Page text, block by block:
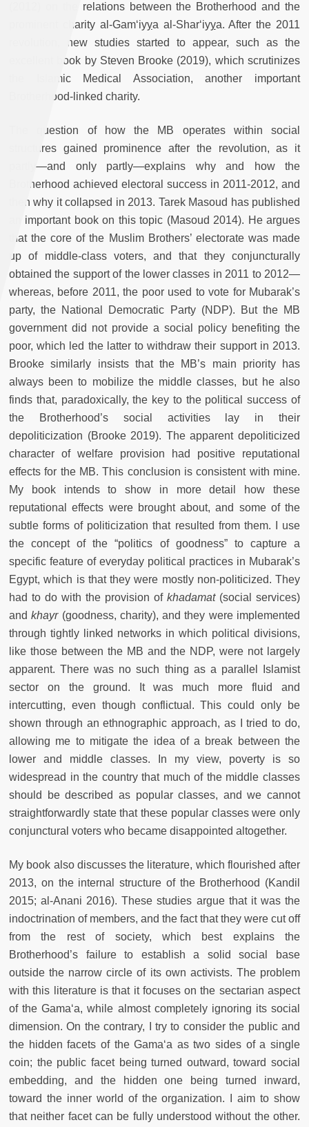
(2012) on the relations between the Brotherhood and the
prominent charity al-Gam‘iyya al-Shar‘iyya. After the 2011
revolution, new studies started to appear, such as the
excellent book by Steven Brooke (2019), which scrutinizes
the Islamic Medical Association, another important
Brotherhood-linked charity.
The question of how the MB operates within social
structures gained prominence after the revolution, as it
partly—and only partly—explains why and how the
Brotherhood achieved electoral success in 2011-2012, and
then why it collapsed in 2013. Tarek Masoud has published
an important book on this topic (Masoud 2014). He argues
that the core of the Muslim Brothers’ electorate was made
up of middle-class voters, and that they conjuncturally
obtained the support of the lower classes in 2011 to 2012—
whereas, before 2011, the poor used to vote for Mubarak’s
party, the National Democratic Party (NDP). But the MB
government did not provide a social policy benefiting the
poor, which led the latter to withdraw their support in 2013.
Brooke similarly insists that the MB’s main priority has
always been to mobilize the middle classes, but he also
finds that, paradoxically, the key to the political success of
the Brotherhood’s social activities lay in their
depoliticization (Brooke 2019). The apparent depoliticized
character of welfare provision had positive reputational
effects for the MB. This conclusion is consistent with mine.
My book intends to show in more detail how these
reputational effects were brought about, and some of the
subtle forms of politicization that resulted from them. I use
the concept of the “politics of goodness” to capture a
specific feature of everyday political practices in Mubarak’s
Egypt, which is that they were mostly non-politicized. They
had to do with the provision of khadamat(social services)
andkhayr(goodness, charity), and they were implemented
through tightly linked networks in which political divisions,
like those between the MB and the NDP, were not largely
apparent. There was no such thing as a parallel Islamist
sector on the ground. It was much more fluid and
intercutting, even though conflictual. This could only be
shown through an ethnographic approach, as I tried to do,
allowing me to mitigate the idea of a break between the
lower and middle classes. In my view, poverty is so
widespread in the country that much of the middle classes
should be described as popular classes, and we cannot
straightforwardly state that these popular classes were only
conjunctural voters who became disappointed altogether.
My book also discusses the literature, which flourished after
2013, on the internal structure of the Brotherhood (Kandil
2015; al-Anani 2016). These studies argue that it was the
indoctrination of members, and the fact that they were cut off
from the rest of society, which best explains the
Brotherhood’s failure to establish a solid social base
outside the narrow circle of its own activists. The problem
with this literature is that it focuses on the sectarian aspect
of the Gama‘a, while almost completely ignoring its social
dimension. On the contrary, I try to consider the public and
the hidden facets of the Gama‘a as two sides of a single
coin; the public facet being turned outward, toward social
embedding, and the hidden one being turned inward,
toward the inner world of the organization. I aim to show
that neither facet can be fully understood without the other.